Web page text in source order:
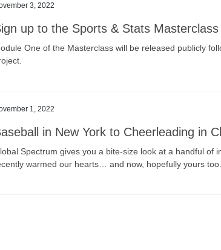
3, 2022
up to the Sports & Stats Masterclass
One of the Masterclass will be released publicly
1, 2022
in New York to Cheerleading in
Spectrum gives you a bite-size look at a handful of
warmed our hearts… and now, hopefully yours too.